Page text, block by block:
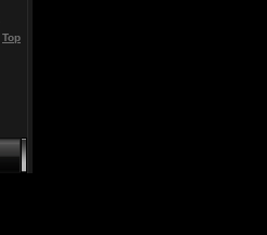
Top